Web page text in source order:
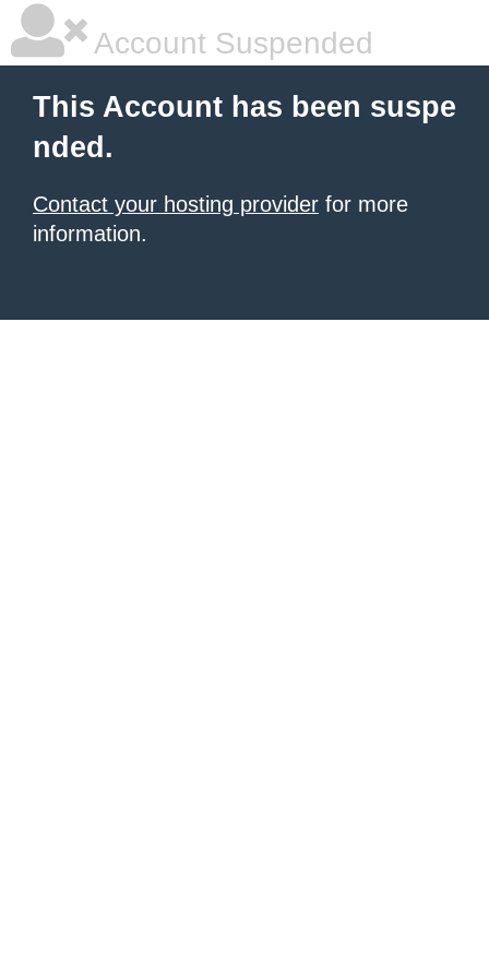
Account Suspended
This Account has been suspe
nded.
Contact your hosting provider for more
information.